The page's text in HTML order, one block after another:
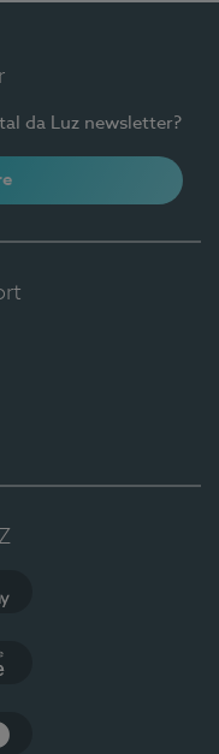
da Luz newsletter?